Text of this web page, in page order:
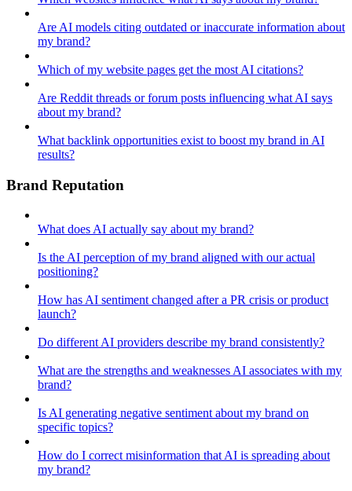
Are AI models citing outdated or inaccurate information about
my brand?
Which of my website pages get the most AI citations?
Are Reddit threads or forum posts influencing what AI says
about my brand?
What backlink opportunities exist to boost my brand in AI
results?
Brand Reputation
What does AI actually say about my brand?
Is the AI perception of my brand aligned with our actual
positioning?
How has AI sentiment changed after a PR crisis or product
launch?
Do different AI providers describe my brand consistently?
What are the strengths and weaknesses AI associates with my
brand?
Is AI generating negative sentiment about my brand on
specific topics?
How do I correct misinformation that AI is spreading about
my brand?